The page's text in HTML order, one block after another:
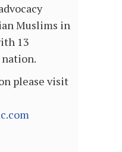
Muslims in
13
nation.
please visit